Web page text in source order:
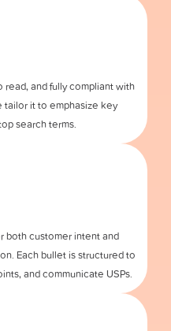
read, and fully compliant with
tailor it to emphasize key
search terms.
both customer intent and
Each bullet is structured to
and communicate USPs.